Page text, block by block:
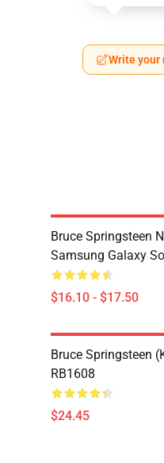
Write your
Bruce Springsteen
Samsung Galaxy
$16.10 - $17.50
Bruce Springsteen
RB1608
$24.45